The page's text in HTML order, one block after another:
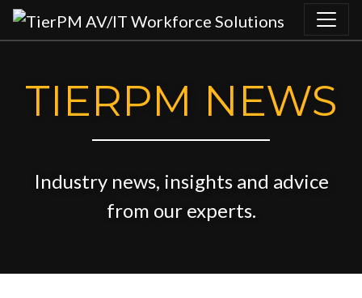
Skip to content
TIERPM NEWS
Industry news, insights and advice
from our experts.